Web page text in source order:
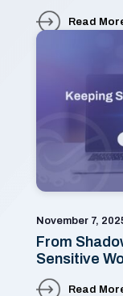
Read
November 7,
From
Sensitive
Read